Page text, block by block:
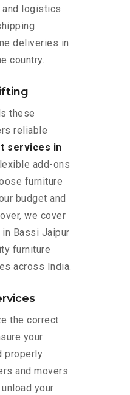
logistics
deliveries in
country.
these
reliable
services in
add-ons
furniture
budget and
we cover
Bassi Jaipur
furniture
across India.
the correct
your
properly.
and movers
your